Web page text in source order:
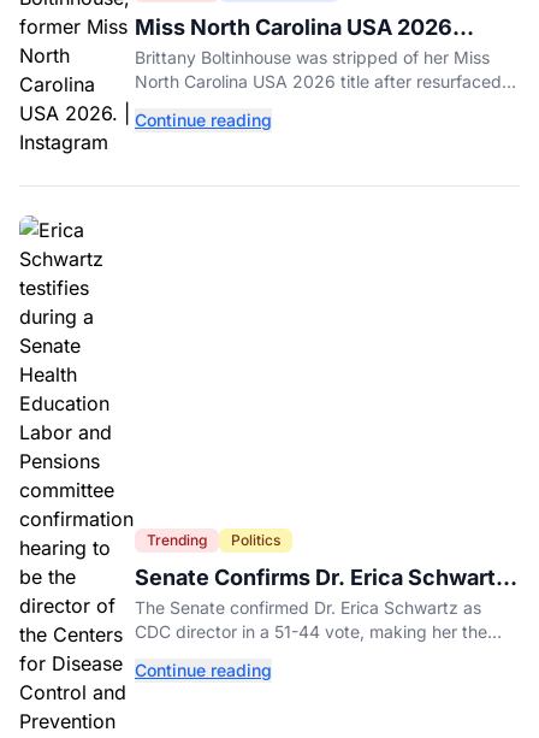
Miss North Carolina USA 2026
Dethroned Over Resurfaced Racist
Posts
Brittany Boltinhouse was stripped of her Miss
North Carolina USA 2026 title after resurfaced
and transphobia.
Continue reading
Trending Politics
Senate Confirms Dr. Erica Schwartz
as New CDC Director
The Senate confirmed Dr. Erica Schwartz as
CDC director in a 51-44 vote, making her the
Continue reading